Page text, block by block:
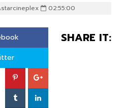
02:55:00
SHARE IT: